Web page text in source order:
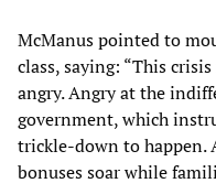
McManus pointed to
class, saying: “This
angry. Angry at the
government, which
trickle-down to happen.
bonuses soar while